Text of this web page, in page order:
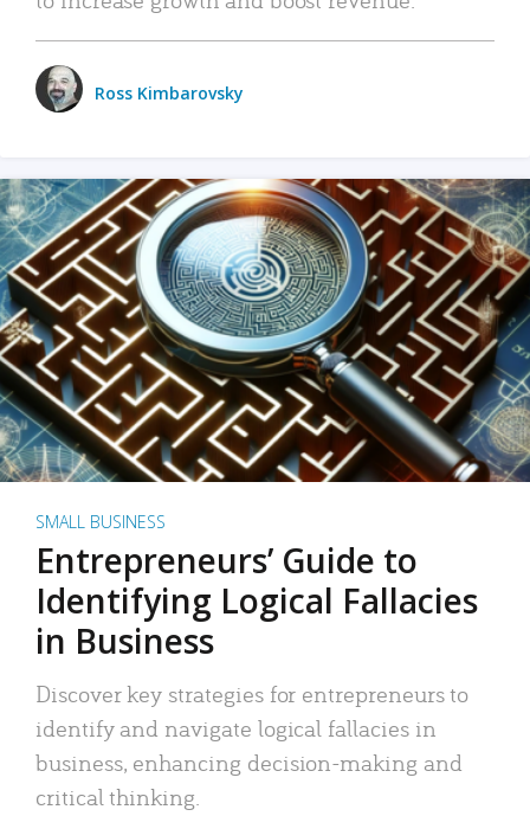
Ross Kimbarovsky
SMALL BUSINESS
Entrepreneurs’ Guide to
Identifying Logical Fallacies
in Business
Discover key strategies for entrepreneurs to
identify and navigate logical fallacies in
business, enhancing decision-making and
critical thinking.